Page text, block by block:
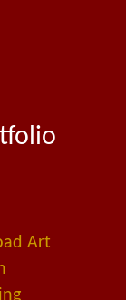
Art